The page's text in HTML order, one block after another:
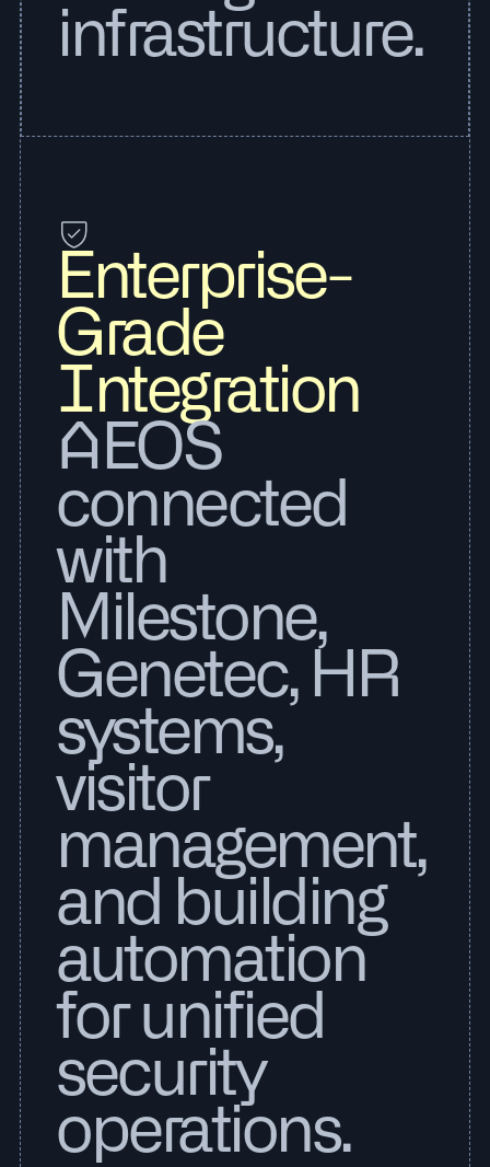
infrastructure.
Enterprise-
Grade
Integration
AEOS
connected
with
Milestone,
Genetec, HR
systems,
visitor
management,
and building
automation
for unified
security
operations.